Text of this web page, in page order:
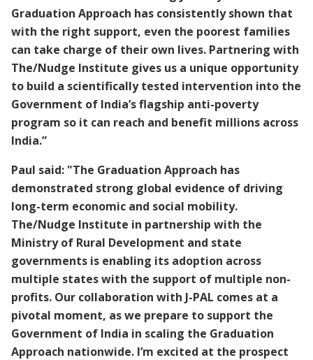
Graduation Approach has consistently shown that
with the right support, even the poorest families
can take charge of their own lives. Partnering with
The/Nudge Institute gives us a unique opportunity
to build a scientifically tested intervention into the
Government of India’s flagship anti-poverty
program so it can reach and benefit millions across
India.”
Paul said: "The Graduation Approach has
demonstrated strong global evidence of driving
long-term economic and social mobility.
The/Nudge Institute in partnership with the
Ministry of Rural Development and state
governments is enabling its adoption across
multiple states with the support of multiple non-
profits. Our collaboration with J-PAL comes at a
pivotal moment, as we prepare to support the
Government of India in scaling the Graduation
Approach nationwide. I’m excited at the prospect